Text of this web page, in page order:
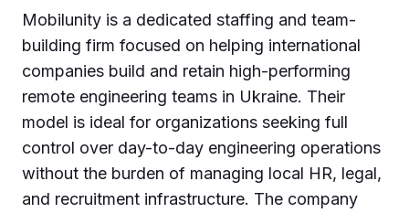
Mobilunity is a dedicated staffing and team-
building firm focused on helping international
companies build and retain high-performing
remote engineering teams in Ukraine. Their
model is ideal for organizations seeking full
control over day-to-day engineering operations
without the burden of managing local HR, legal,
and recruitment infrastructure. The company